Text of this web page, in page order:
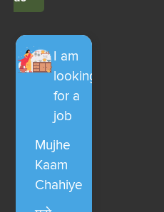
I am
looking
for a
job
Mujhe
Kaam
Chahiye